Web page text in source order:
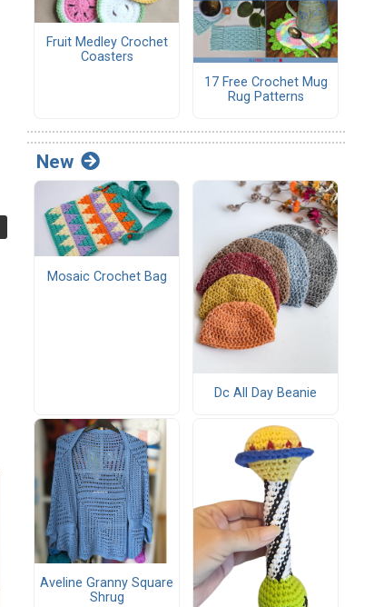
Fruit Medley Crochet
Coasters
17 Free Crochet Mug
Rug Patterns
New
Mosaic Crochet Bag
Dc All Day Beanie
Aveline Granny Square
Shrug